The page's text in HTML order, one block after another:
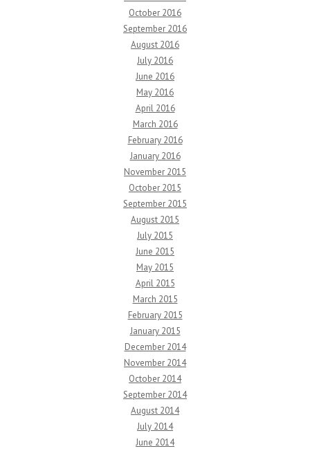
October 2016
September 2016
August 2016
July 2016
June 2016
May 2016
April 2016
March 2016
February 2016
January 2016
November 2015
October 2015
September 2015
August 2015
July 2015
June 2015
May 2015
April 2015
March 2015
February 2015
January 2015
December 2014
November 2014
October 2014
September 2014
August 2014
July 2014
June 2014